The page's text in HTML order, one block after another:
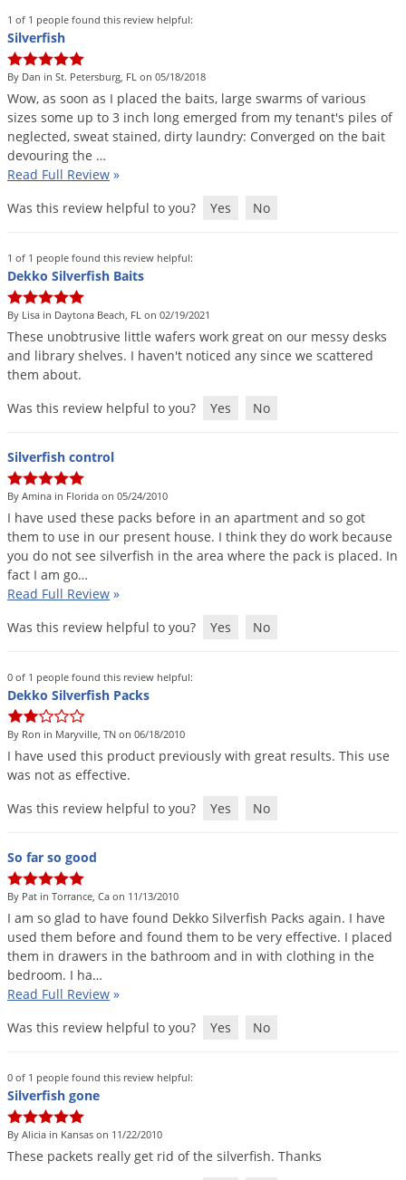
1 of 1 people found this review helpful:
Silverfish
By Dan in St. Petersburg, FL on 05/18/2018
Wow, as soon as I placed the baits, large swarms of various
sizes some up to 3 inch long emerged from my tenant's piles of
neglected, sweat stained, dirty laundry: Converged on the bait
devouring the …
Read Full Review »
Was this review helpful to you?
Yes No
1 of 1 people found this review helpful:
Dekko Silverfish Baits
By Lisa in Daytona Beach, FL on 02/19/2021
These unobtrusive little wafers work great on our messy desks
and library shelves. I haven't noticed any since we scattered
them about.
Was this review helpful to you?
Yes No
Silverfish control
By Amina in Florida on 05/24/2010
I have used these packs before in an apartment and so got
them to use in our present house. I think they do work because
you do not see silverfish in the area where the pack is placed. In
fact I am go…
Read Full Review »
Was this review helpful to you?
Yes No
0 of 1 people found this review helpful:
Dekko Silverfish Packs
By Ron in Maryville, TN on 06/18/2010
I have used this product previously with great results. This use
was not as effective.
Was this review helpful to you?
Yes No
So far so good
By Pat in Torrance, Ca on 11/13/2010
I am so glad to have found Dekko Silverfish Packs again. I have
used them before and found them to be very effective. I placed
them in drawers in the bathroom and in with clothing in the
bedroom. I ha…
Read Full Review »
Was this review helpful to you?
Yes No
0 of 1 people found this review helpful:
Silverfish gone
By Alicia in Kansas on 11/22/2010
These packets really get rid of the silverfish. Thanks